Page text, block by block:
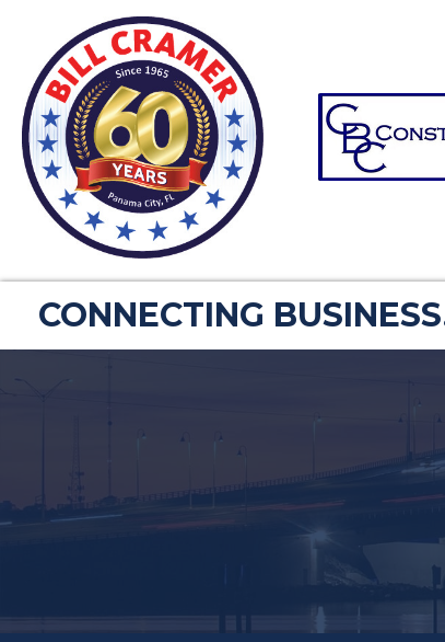
CONNECTING